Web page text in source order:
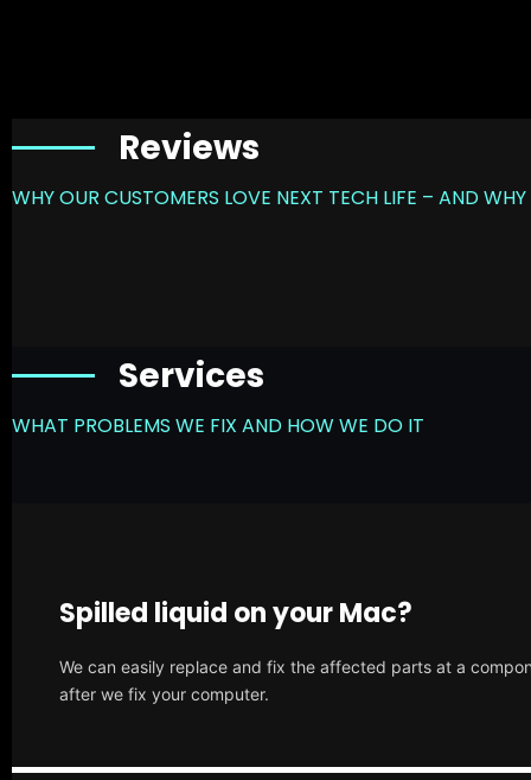
Reviews
WHY OUR CUSTOMERS LOVE NEXT TECH LIFE – AND
Services
WHAT PROBLEMS WE FIX AND HOW WE DO IT
Spilled liquid on your Mac?
We can easily replace and fix the affected parts at a
after we fix your computer.